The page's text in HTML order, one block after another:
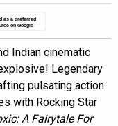
as a preferred
on Google
Indian cinematic
Legendary
pulsating action
with Rocking Star
A Fairytale For